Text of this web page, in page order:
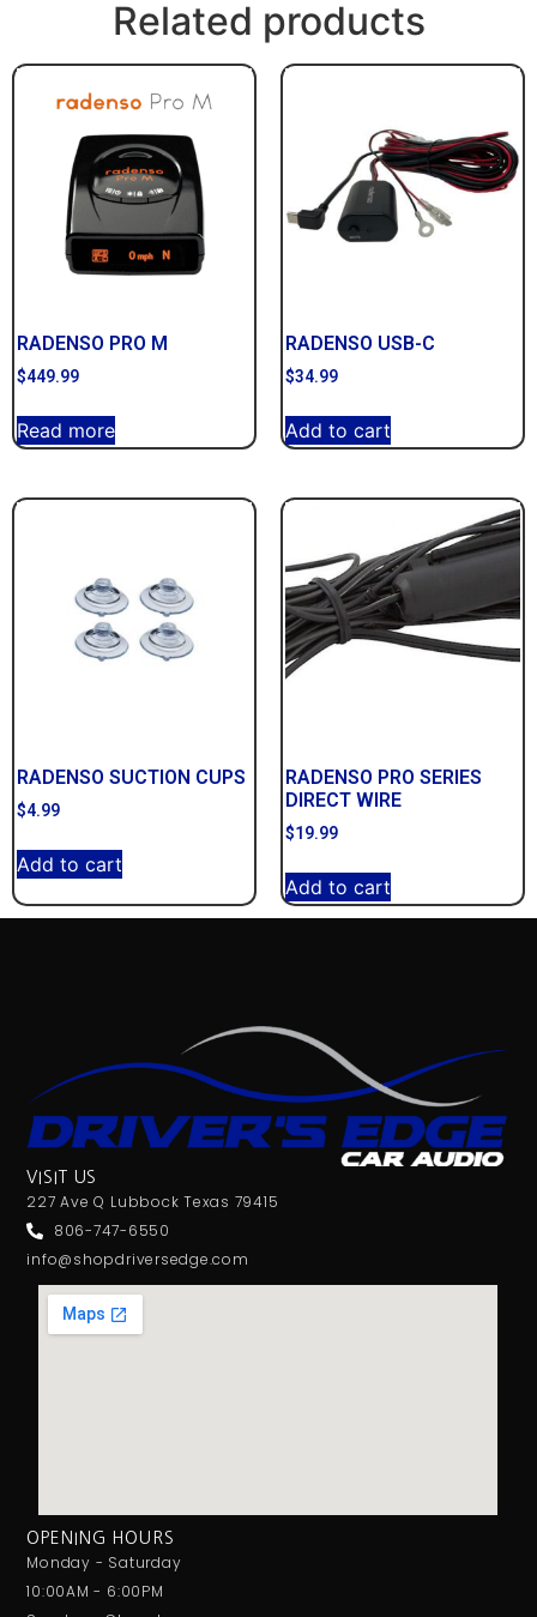
Related products
RADENSO PRO M
$449.99
Read more
RADENSO USB-C
$34.99
Add to cart
RADENSO SUCTION CUPS
$4.99
Add to cart
RADENSO PRO SERIES
DIRECT WIRE
$19.99
Add to cart
VISIT US
227 Ave Q Lubbock Texas 79415
806-747-6550
info@shopdriversedge.com
OPENING HOURS
Monday - Saturday
10:00AM - 6:00PM